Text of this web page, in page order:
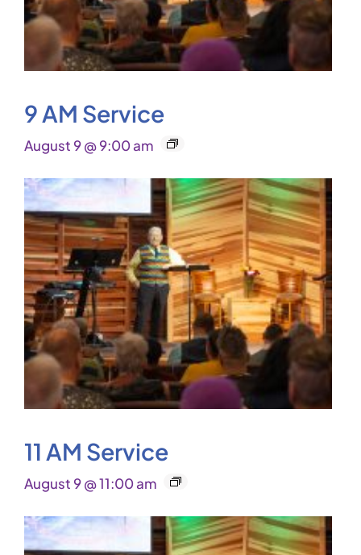
9 AM Service
August 9 @ 9:00 am
11 AM Service
August 9 @ 11:00 am